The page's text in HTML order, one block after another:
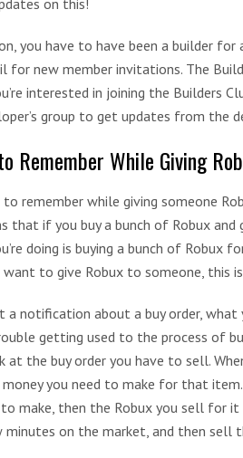
on this!
you have to have been a builder for
for new member invitations. The
interested in joining the Builders
group to get updates from the
Remember While Giving
remember while giving someone
that if you buy a bunch of Robux
doing is buying a bunch of Robux
want to give Robux to someone, this
a notification about a buy order, what
getting used to the process of
at the buy order you have to sell.
you need to make for that
make, then the Robux you sell for
minutes on the market, and then sell